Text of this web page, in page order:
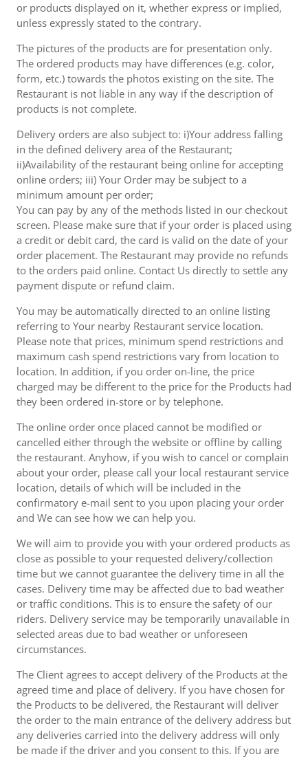
or products displayed on it, whether express or implied,
unless expressly stated to the contrary.
The pictures of the products are for presentation only.
The ordered products may have differences (e.g. color,
form, etc.) towards the photos existing on the site. The
Restaurant is not liable in any way if the description of
products is not complete.
Delivery orders are also subject to: i)Your address falling
in the defined delivery area of the Restaurant;
ii)Availability of the restaurant being online for accepting
online orders; iii) Your Order may be subject to a
minimum amount per order;
You can pay by any of the methods listed in our checkout
screen. Please make sure that if your order is placed using
a credit or debit card, the card is valid on the date of your
order placement. The Restaurant may provide no refunds
to the orders paid online. Contact Us directly to settle any
payment dispute or refund claim.
You may be automatically directed to an online listing
referring to Your nearby Restaurant service location.
Please note that prices, minimum spend restrictions and
maximum cash spend restrictions vary from location to
location. In addition, if you order on-line, the price
charged may be different to the price for the Products had
they been ordered in-store or by telephone.
The online order once placed cannot be modified or
cancelled either through the website or offline by calling
the restaurant. Anyhow, if you wish to cancel or complain
about your order, please call your local restaurant service
location, details of which will be included in the
confirmatory e-mail sent to you upon placing your order
and We can see how we can help you.
We will aim to provide you with your ordered products as
close as possible to your requested delivery/collection
time but we cannot guarantee the delivery time in all the
cases. Delivery time may be affected due to bad weather
or traffic conditions. This is to ensure the safety of our
riders. Delivery service may be temporarily unavailable in
selected areas due to bad weather or unforeseen
circumstances.
The Client agrees to accept delivery of the Products at the
agreed time and place of delivery. If you have chosen for
the Products to be delivered, the Restaurant will deliver
the order to the main entrance of the delivery address but
any deliveries carried into the delivery address will only
be made if the driver and you consent to this. If you are